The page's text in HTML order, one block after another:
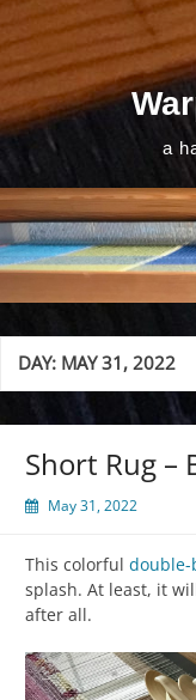
Skip
to
content
a
DAY: MAY 31, 2022
Short Rug –
May 31, 2022
This colorful
splash. At least, it
after all.